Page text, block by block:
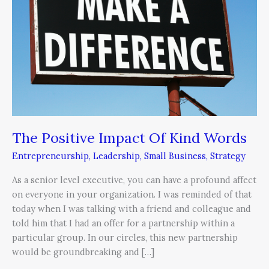
The Positive Impact Of Kind Words
Entrepreneurship, Leadership, Small Business, Strategy
As a senior level executive, you can have a profound affect
on everyone in your organization. I was reminded of that
today when I was talking with a friend and colleague and
told him that I had an offer for a partnership within a
particular group. In our circles, this new partnership
would be groundbreaking and […]
Kind
Words